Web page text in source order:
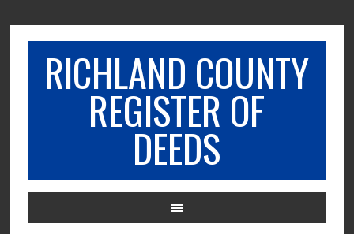
RICHLAND COUNTY
REGISTER OF
DEEDS